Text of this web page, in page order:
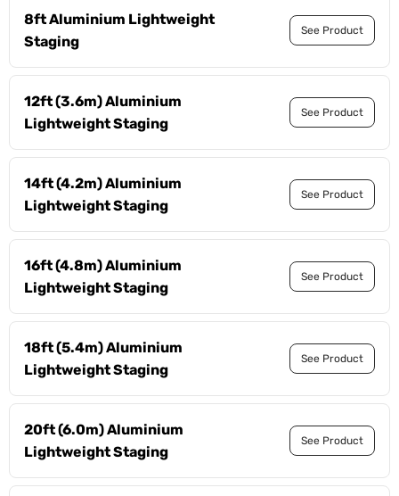
8ft Aluminium Lightweight
Staging
See Product
12ft (3.6m) Aluminium
Lightweight Staging
See Product
14ft (4.2m) Aluminium
Lightweight Staging
See Product
16ft (4.8m) Aluminium
Lightweight Staging
See Product
18ft (5.4m) Aluminium
Lightweight Staging
See Product
20ft (6.0m) Aluminium
Lightweight Staging
See Product